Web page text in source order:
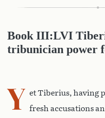
Book III:LVI
tribunician power
Y et Tiberius, having
fresh accusations